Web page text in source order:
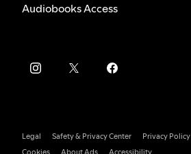
Audiobooks Access
Legal Safety & Privacy Center
Privacy Policy